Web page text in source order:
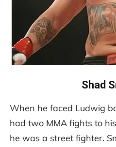
Shad
When he faced Ludwig
had two MMA fights to
he was a street fighter.